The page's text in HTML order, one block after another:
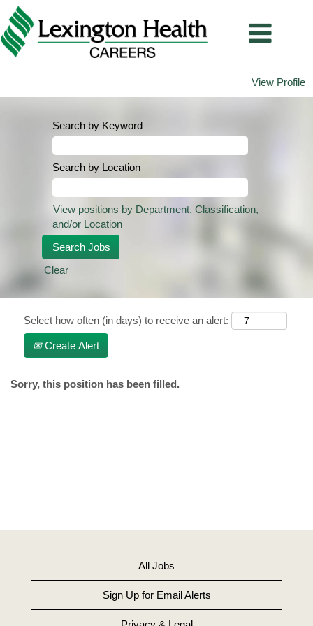
View Profile
Search by Keyword
Search by Location
View positions by Department, Classification,
and/or Location
Clear
Select how often (in days) to receive an alert:
Create Alert
Sorry, this position has been filled.
All Jobs
Sign Up for Email Alerts